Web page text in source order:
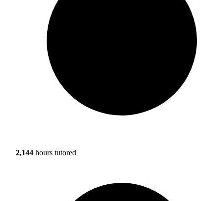
2,144 hours tutored